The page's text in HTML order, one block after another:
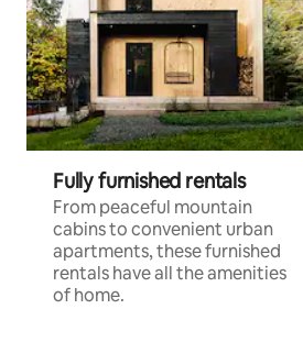
Fully furnished rentals
From peaceful mountain
cabins to convenient urban
apartments, these furnished
rentals have all the amenities
of home.